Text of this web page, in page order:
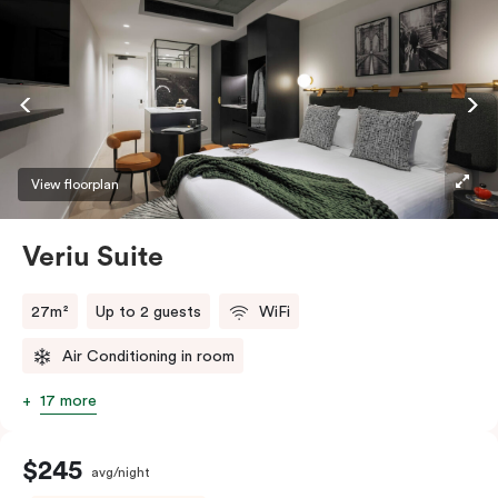
View floorplan
Veriu Suite
27m² Up to 2 guests WiFi
Air Conditioning in room
17 more
$245 avg/night